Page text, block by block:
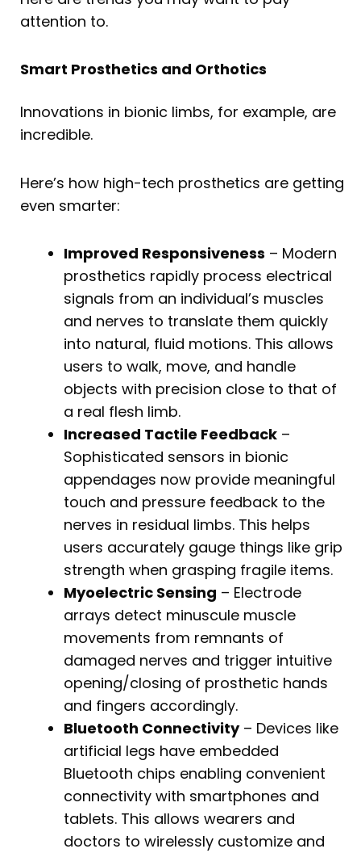
attention to.
Smart Prosthetics and Orthotics
Innovations in bionic limbs, for example, are
incredible.
Here’s how high-tech prosthetics are getting
even smarter:
Improved Responsiveness – Modern
prosthetics rapidly process electrical
signals from an individual’s muscles
and nerves to translate them quickly
into natural, fluid motions. This allows
users to walk, move, and handle
objects with precision close to that of
a real flesh limb.
Increased Tactile Feedback –
Sophisticated sensors in bionic
appendages now provide meaningful
touch and pressure feedback to the
nerves in residual limbs. This helps
users accurately gauge things like grip
strength when grasping fragile items.
Myoelectric Sensing – Electrode
arrays detect minuscule muscle
movements from remnants of
damaged nerves and trigger intuitive
opening/closing of prosthetic hands
and fingers accordingly.
Bluetooth Connectivity– Devices like
artificial legs have embedded
Bluetooth chips enabling convenient
connectivity with smartphones and
tablets. This allows wearers and
doctors to wirelessly customize and